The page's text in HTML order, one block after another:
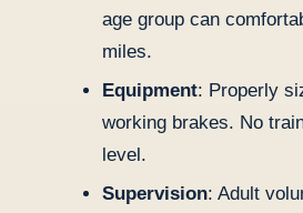
age group can
miles.
Equipment: Properly
working brakes. No
level.
Supervision: Adult